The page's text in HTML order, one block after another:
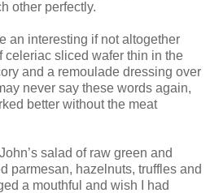
other perfectly.
an interesting if not altogether
celeriac sliced wafer thin in the
and a remoulade dressing over
never say these words again,
better without the meat
salad of raw green and
parmesan, hazelnuts, truffles and
a mouthful and wish I had